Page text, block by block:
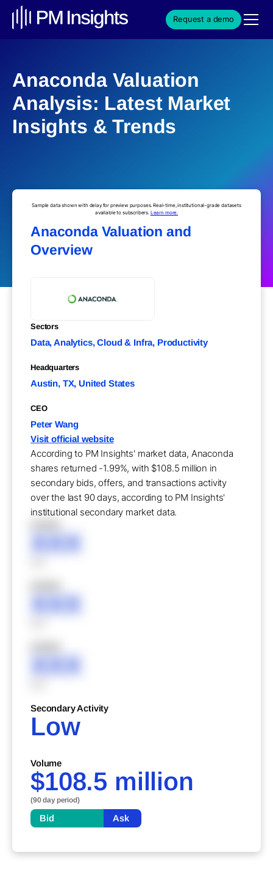
Request a demo
Anaconda Valuation
Analysis: Latest Market
Insights & Trends
Sample data shown with delay for preview purposes. Real-time, institutional-grade datasets
available to subscribers. Learn more.
Anaconda Valuation and
Overview
Sectors
Data, Analytics, Cloud & Infra, Productivity
Headquarters
Austin, TX, United States
CEO
Peter Wang
Visit official website
According to PM Insights' market data, Anaconda
shares returned -1.99%, with $108.5 million in
secondary bids, offers, and transactions activity
over the last 90 days, according to PM Insights'
institutional secondary market data.
XXX
XXX
XXX
Secondary Activity
Low
Volume
$108.5 million
(90 day period)
Bid Ask